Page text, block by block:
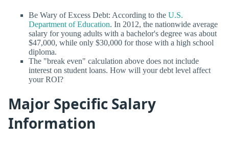
Be Wary of Excess Debt: According to the U.S.
Department of Education. In 2012, the nationwide average
salary for young adults with a bachelor's degree was about
$47,000, while only $30,000 for those with a high school
diploma.
The "break even" calculation above does not include
interest on student loans. How will your debt level affect
your ROI?
Major Specific Salary
Information